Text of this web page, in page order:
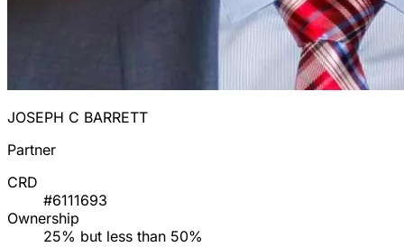
JOSEPH C BARRETT
Partner
CRD
#6111693
Ownership
25% but less than 50%